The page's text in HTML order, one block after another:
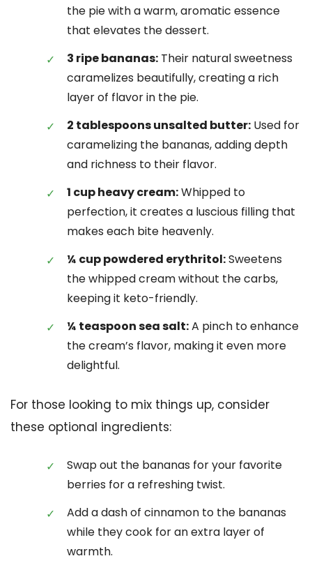
the pie with a warm, aromatic essence
that elevates the dessert.
3 ripe bananas: Their natural sweetness
caramelizes beautifully, creating a rich
layer of flavor in the pie.
2 tablespoons unsalted butter: Used for
caramelizing the bananas, adding depth
and richness to their flavor.
1 cup heavy cream:Whipped to
perfection, it creates a luscious filling that
makes each bite heavenly.
¼ cup powdered erythritol:Sweetens
the whipped cream without the carbs,
keeping it keto-friendly.
¼ teaspoon sea salt:A pinch to enhance
the cream’s flavor, making it even more
delightful.
For those looking to mix things up, consider
these optional ingredients:
Swap out the bananas for your favorite
berries for a refreshing twist.
Add a dash of cinnamon to the bananas
while they cook for an extra layer of
warmth.